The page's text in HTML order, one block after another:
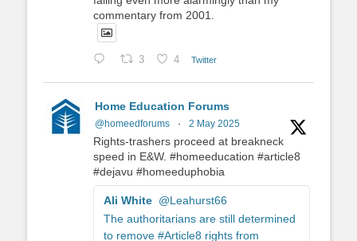
commentary from 2001.
3 4 Twitter
Home Education Forums
@homeedforums · 2 May 2025
Rights-trashers proceed at breakneck
speed in E&W. #homeeducation #article8
#dejavu #homeeduphobia
Ali White @Leahurst66
The authoritarians are still determined
to remove #Article8 rights from